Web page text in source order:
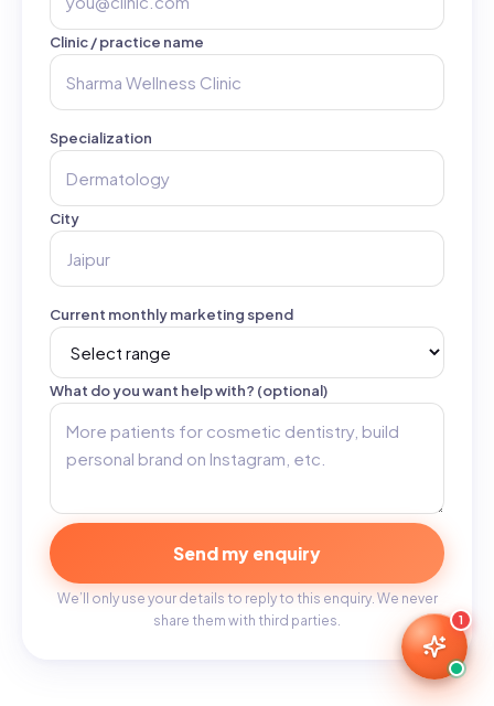
Clinic / practice name
Specialization
City
Current monthly marketing spend
What do you want help with? (optional)
Send my enquiry
We’ll only use your details to reply to this enquiry. We never
share them with third parties.
1